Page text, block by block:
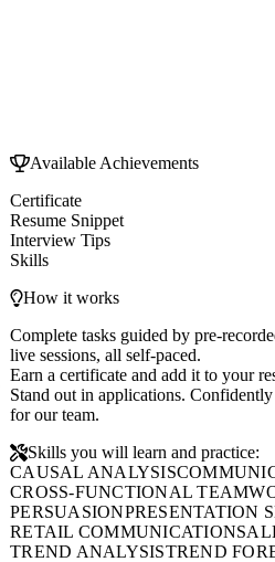
Available Achievements
Certificate
Resume Snippet
Interview Tips
Skills
How it works
Complete tasks guided by pre-
live sessions, all self-paced.
Earn a certificate and add it to your
Stand out in applications.
for our team.
Skills you will learn and practice:
CAUSAL ANALYSIS
CROSS-FUNCTIONAL
PERSUASIONPRESENTATION
RETAIL COMMUNICATION
TREND ANALYSISTREND